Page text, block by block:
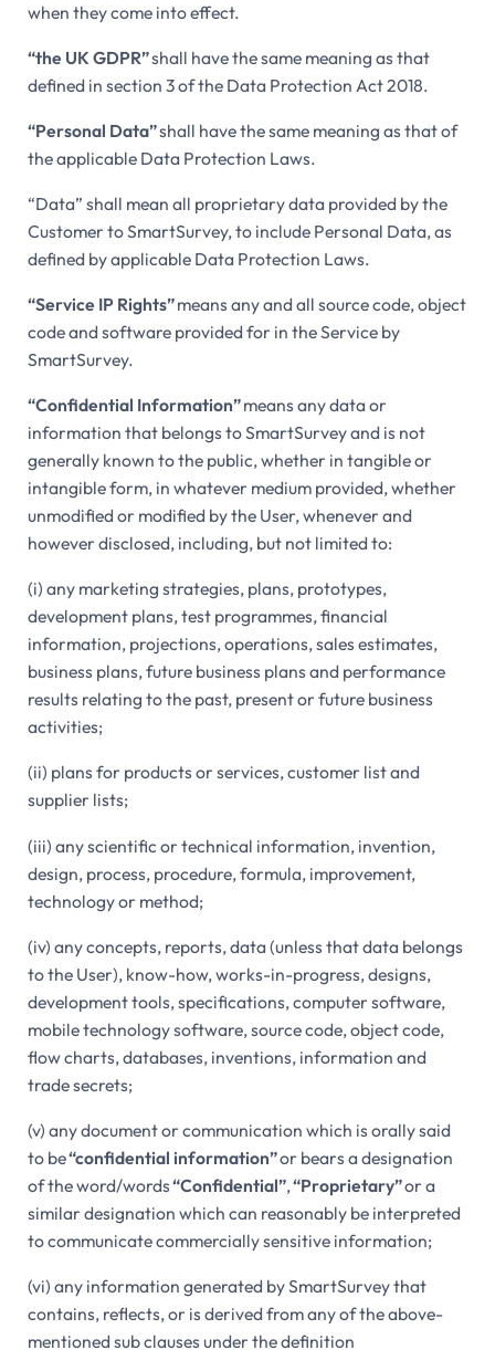
when they come into effect.
“the UK GDPR”shall have the same meaning as that
defined in section 3 of the Data Protection Act 2018.
“Personal Data”shall have the same meaning as that of
the applicable Data Protection Laws.
“Data” shall mean all proprietary data provided by the
Customer to SmartSurvey, to include Personal Data, as
defined by applicable Data Protection Laws.
“Service IP Rights”means any and all source code, object
code and software provided for in the Service by
SmartSurvey.
“Confidential Information”means any data or
information that belongs to SmartSurvey and is not
generally known to the public, whether in tangible or
intangible form, in whatever medium provided, whether
unmodified or modified by the User, whenever and
however disclosed, including, but not limited to:
(i) any marketing strategies, plans, prototypes,
development plans, test programmes, financial
information, projections, operations, sales estimates,
business plans, future business plans and performance
results relating to the past, present or future business
activities;
(ii) plans for products or services, customer list and
supplier lists;
(iii) any scientific or technical information, invention,
design, process, procedure, formula, improvement,
technology or method;
(iv) any concepts, reports, data (unless that data belongs
to the User), know-how, works-in-progress, designs,
development tools, specifications, computer software,
mobile technology software, source code, object code,
flow charts, databases, inventions, information and
trade secrets;
(v) any document or communication which is orally said
to be“confidential information”or bears a designation
of the word/words“Confidential”,“Proprietary”or a
similar designation which can reasonably be interpreted
to communicate commercially sensitive information;
(vi) any information generated by SmartSurvey that
contains, reflects, or is derived from any of the above-
mentioned sub clauses under the definition